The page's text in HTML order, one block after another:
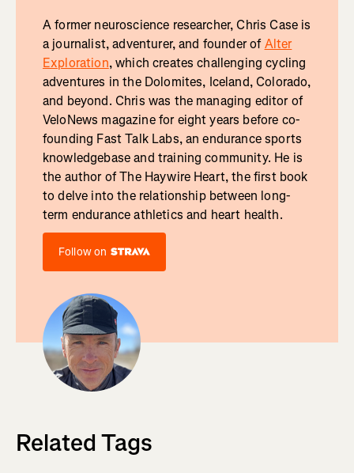
A former neuroscience researcher, Chris Case is
a journalist, adventurer, and founder ofAlter
Exploration, which creates challenging cycling
adventures in the Dolomites, Iceland, Colorado,
and beyond. Chris was the managing editor of
VeloNews magazine for eight years before co-
founding Fast Talk Labs, an endurance sports
knowledgebase and training community. He is
the author of The Haywire Heart, the first book
to delve into the relationship between long-
term endurance athletics and heart health.
Follow on
Related Tags